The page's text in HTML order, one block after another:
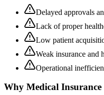
Delayed approvals
Lack of proper
Low patient
Weak insurance and
Operational
Why Medical